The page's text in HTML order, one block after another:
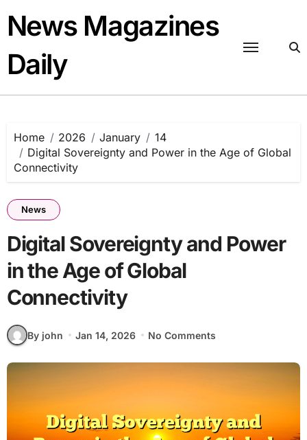
content
News Magazines
Daily
Home 2026 January
14
Digital Sovereignty and Power in the Age of Global
Connectivity
News
Digital Sovereignty and Power
in the Age of Global
Connectivity
By john Jan 14, 2026 No Comments